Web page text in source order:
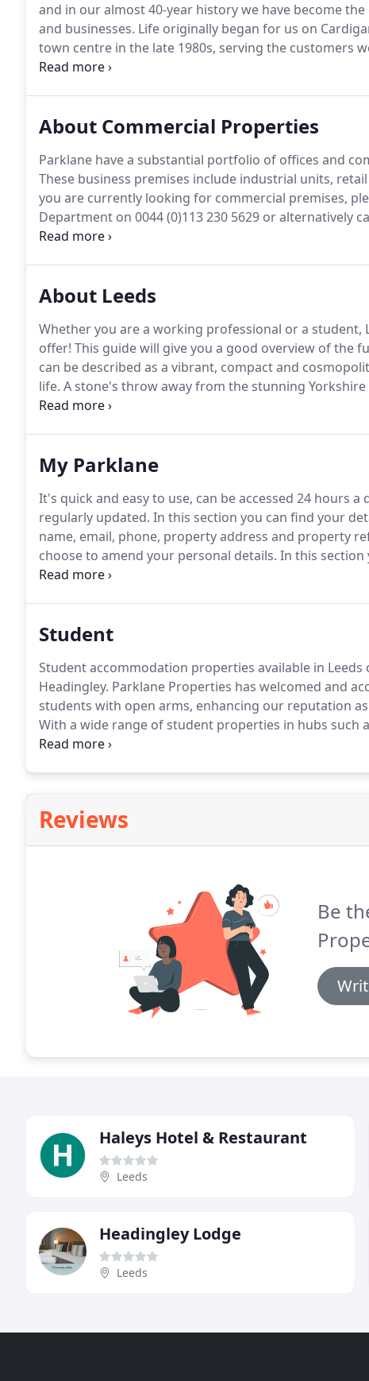
and in our almost 40-year history we have become
and businesses. Life originally began for us on
town centre in the late 1980s, serving the customers
years we've expanded, opening a city centre office
About Commercial Properties
Parklane have a substantial portfolio of offices and
These business premises include industrial units,
you are currently looking for commercial premises,
Department on 0044 (0)113 230 5629 or alternatively
to assist you and if we don't have a property which
About Leeds
Whether you are a working professional or a student,
offer! This guide will give you a good overview of the
can be described as a vibrant, compact and
life. A stone's throw away from the stunning
without the concrete jungle effect.
My Parklane
It's quick and easy to use, can be accessed 24 hours
regularly updated. In this section you can find your
name, email, phone, property address and property
choose to amend your personal details. In this section
cover free of charge services along with tips that will
Student
Student accommodation properties available in
Headingley. Parklane Properties has welcomed and
students with open arms, enhancing our reputation
With a wide range of student properties in hubs such
areas around university campuses, you'll never be far
Reviews
Be
Haleys Hotel & Restaurant
Leeds
Headingley Lodge
Leeds